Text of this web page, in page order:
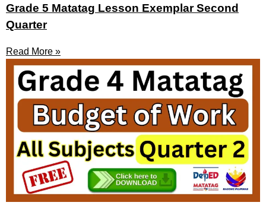
Grade 5 Matatag Lesson Exemplar Second
Quarter
Read More »